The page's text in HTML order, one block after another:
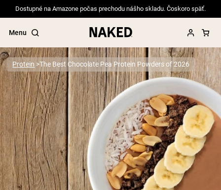
Dostupné na Amazone počas prechodu nášho skladu. Čoskoro späť.
Menu
Popular Search Terms
”Protein Powder“
”Overnight Oats“
”Vegan protein“
”Collagen“
”Micellar Casein“
PROTEIN POWDERSBest Seller
Protein The Best Chocolate Pea Protein Powders of 2026